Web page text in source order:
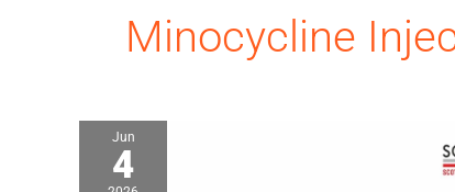
Minocycline
Jun
4
Minocycline
Injection